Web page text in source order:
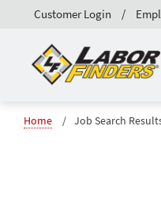
Customer Login
Home Job Search